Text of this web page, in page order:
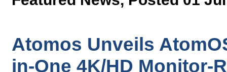
Atomos Unveils
in-One 4K/HD Monitor-